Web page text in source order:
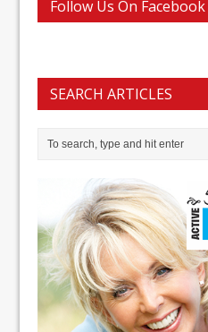
Follow Us On Facebook
SEARCH ARTICLES